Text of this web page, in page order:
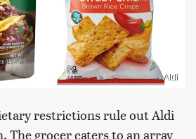
Aldi
restrictions rule out Aldi
The grocer caters to an array